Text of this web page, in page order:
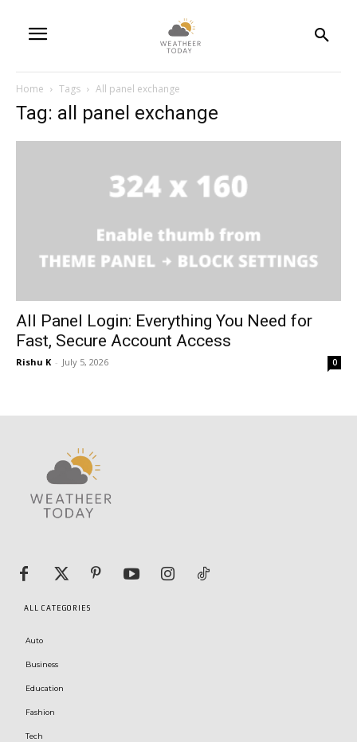
Home Tags All panel exchange
Tag: all panel exchange
All Panel Login: Everything You Need for
Fast, Secure Account Access
Rishu K - July 5, 2026 0
ALL CATEGORIES
Auto
Business
Education
Fashion
Tech